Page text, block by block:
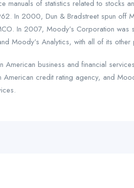
manuals of statistics related to stocks
In 2000, Dun & Bradstreet spun off
In 2007, Moody’s Corporation was
Moody’s Analytics, with all of its other
business and financial
credit rating agency, and